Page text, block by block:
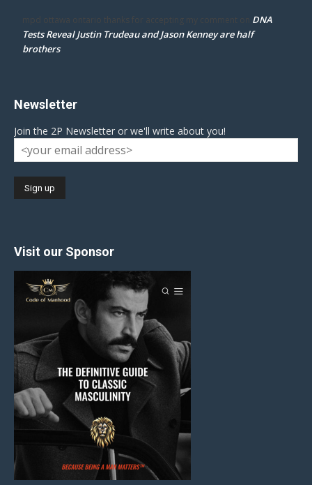
mpd ottawa ontario thanks for accepting my comment on DNA
Tests Reveal Justin Trudeau and Jason Kenney are half
brothers
Newsletter
Join the 2P Newsletter or we'll write about you!
Visit our Sponsor